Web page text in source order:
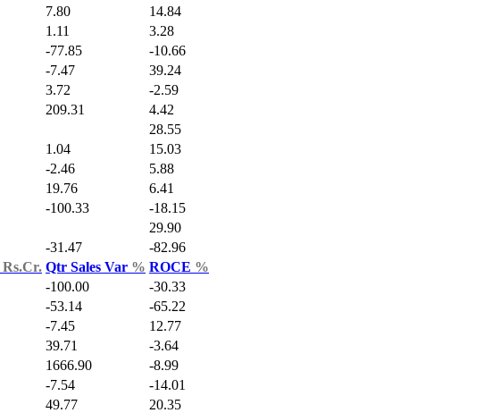
7.80
14.84
1.11
3.28
-77.85
-10.66
-7.47
39.24
3.72
-2.59
209.31
4.42
28.55
1.04
15.03
-2.46
5.88
19.76
6.41
-100.33
-18.15
29.90
-31.47
-82.96
Rs.Cr. Qtr Sales Var % ROCE %
-100.00
-30.33
-53.14
-65.22
-7.45
12.77
39.71
-3.64
1666.90
-8.99
-7.54
-14.01
49.77
20.35